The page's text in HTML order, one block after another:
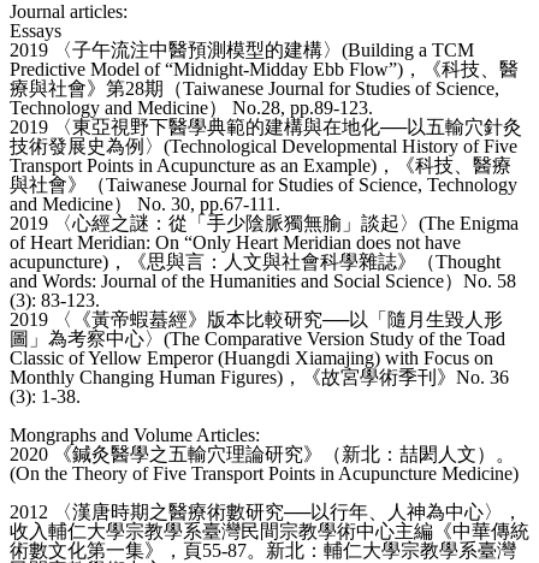
Journal articles:
Essays
2019 〈子午流注中醫預測模型的建構〉(Building a TCM
Predictive Model of “Midnight-Midday Ebb Flow”)，《科技、醫
療與社會》第28期（Taiwanese Journal for Studies of Science,
Technology and Medicine） No.28, pp.89-123.
2019 〈東亞視野下醫學典範的建構與在地化──以五輸穴針灸
技術發展史為例〉(Technological Developmental History of Five
Transport Points in Acupuncture as an Example)，《科技、醫療
與社會》（Taiwanese Journal for Studies of Science, Technology
and Medicine） No. 30, pp.67-111.
2019 〈心經之謎：從「手少陰脈獨無腧」談起〉(The Enigma
of Heart Meridian: On “Only Heart Meridian does not have
acupuncture)，《思與言：人文與社會科學雜誌》（Thought
and Words: Journal of the Humanities and Social Science）No. 58
(3): 83-123.
2019 〈《黃帝蝦蟇經》版本比較研究──以「隨月生毀人形
圖」為考察中心〉(The Comparative Version Study of the Toad
Classic of Yellow Emperor (Huangdi Xiamajing) with Focus on
Monthly Changing Human Figures)，《故宮學術季刊》No. 36
(3): 1-38.
Mongraphs and Volume Articles:
2020 《鍼灸醫學之五輸穴理論研究》（新北：喆閎人文）。
(On the Theory of Five Transport Points in Acupuncture Medicine)
2012 〈漢唐時期之醫療術數研究──以行年、人神為中心〉，
收入輔仁大學宗教學系臺灣民間宗教學術中心主編《中華傳統
術數文化第一集》，頁55-87。新北：輔仁大學宗教學系臺灣